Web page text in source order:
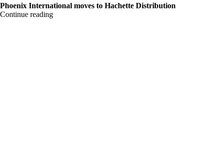
Phoenix International moves to Hachette Distribution
Continue reading